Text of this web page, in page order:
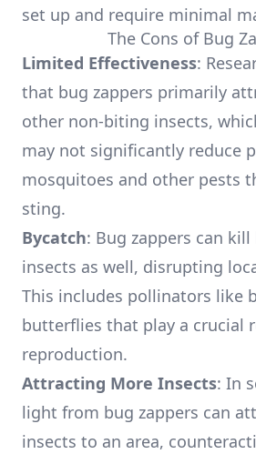
set up and require minimal
The Cons of Bug
Limited Effectiveness:
that bug zappers primarily
other non-biting insects,
may not significantly reduce
mosquitoes and other pests
sting.
Bycatch: Bug zappers can
insects as well, disrupting
This includes pollinators like
butterflies that play a crucial
reproduction.
Attracting More Insects: In
light from bug zappers can
insects to an area,